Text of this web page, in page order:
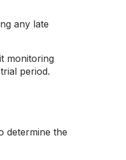
any late
monitoring
period.
determine the